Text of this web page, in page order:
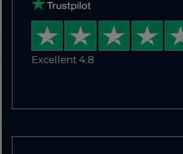
Excellent 4.8